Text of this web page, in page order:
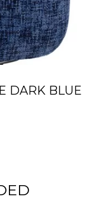
DARK BLUE